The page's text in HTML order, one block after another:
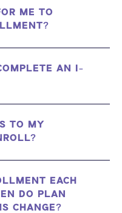
ME TO
AN I-
TO MY
EACH
DO PLAN
CHANGE?